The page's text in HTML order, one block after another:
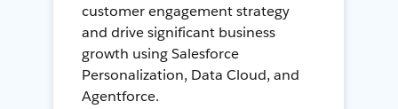
customer engagement strategy
and drive significant business
growth using Salesforce
Personalization, Data Cloud, and
Agentforce.